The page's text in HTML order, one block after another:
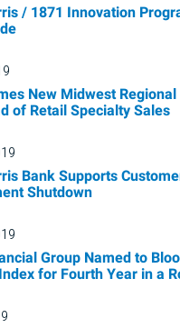
/ 1871 Innovation
New Midwest
of Retail Specialty Sales
Bank Supports
Shutdown
Group Named to
for Fourth Year in a